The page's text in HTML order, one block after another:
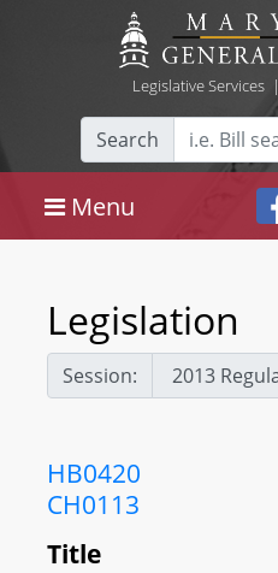
Legislative Services|
Search
Menu
Legislation
Session:
HB0420
CH0113
Title